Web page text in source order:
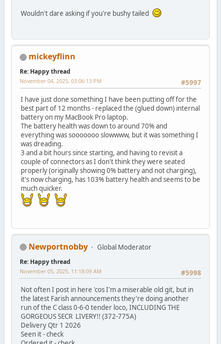
Wouldn't dare asking if you're bushy tailed
mickeyflinn
Re: Happy thread
#5997
November 04, 2025, 03:06:13 PM
I have just done something I have been putting off for the
best part of 12 months - replaced the (glued down) internal
battery on my MacBook Pro laptop.
The battery health was down to around 70% and
everything was sooooooo slowwww, but it was something I
was dreading.
3 and a bit hours since starting, and having to revisit a
couple of connectors as I don't think they were seated
properly (originally showing 0% battery and not charging),
it's now charging, has 103% battery health and seems to be
much quicker.
Newportnobby Global Moderator
Re: Happy thread
#5998
November 05, 2025, 11:18:09 AM
Not often I post in here 'cos I'm a miserable old git, but in
the latest Farish announcements they're doing another
run of the C class 0-6-0 tender loco, INCLUDING THE
GORGEOUS SECR LIVERY!! (372-775A)
Delivery Qtr 1 2026
Seen it - check